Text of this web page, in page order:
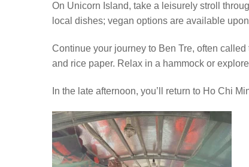
On Unicorn Island, take a leisurely stroll
local dishes; vegan options are available
Continue your journey to Ben Tre, often
and rice paper. Relax in a hammock or
In the late afternoon, you’ll return to Ho Chi